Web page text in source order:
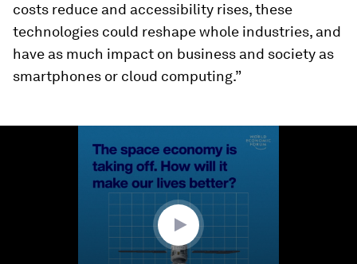
costs reduce and accessibility rises, these
technologies could reshape whole industries, and
have as much impact on business and society as
smartphones or cloud computing.”